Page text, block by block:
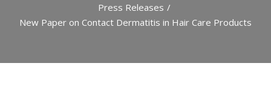
Press Releases /
New Paper on Contact Dermatitis in Hair Care Products